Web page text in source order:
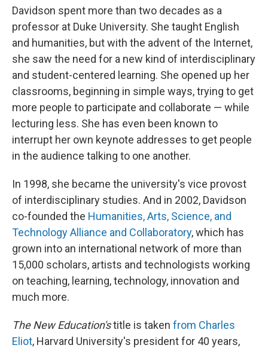
Davidson spent more than two decades as a
professor at Duke University. She taught English
and humanities, but with the advent of the Internet,
she saw the need for a new kind of interdisciplinary
and student-centered learning. She opened up her
classrooms, beginning in simple ways, trying to get
more people to participate and collaborate — while
lecturing less. She has even been known to
interrupt her own keynote addresses to get people
in the audience talking to one another.
In 1998, she became the university's vice provost
of interdisciplinary studies. And in 2002, Davidson
co-founded the Humanities, Arts, Science, and
Technology Alliance and Collaboratory, which has
grown into an international network of more than
15,000 scholars, artists and technologists working
on teaching, learning, technology, innovation and
much more.
The New Education'stitle is taken from Charles
Eliot, Harvard University's president for 40 years,